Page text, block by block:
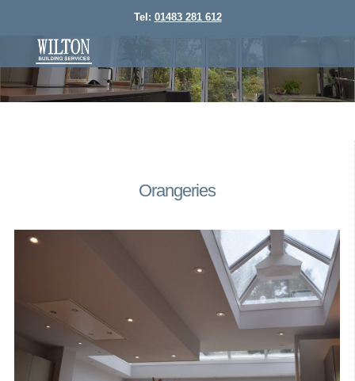
Tel: 01483 281 612
Orangeries